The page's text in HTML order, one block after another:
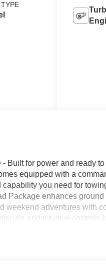
Built for power and ready
equipped with a
you need for
Package enhances
weekend adventures with
and intuitive controls
hitching trailers and